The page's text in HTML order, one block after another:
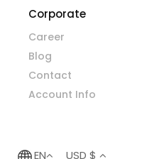
Corporate
Career
Blog
Contact
Account Info
EN USD $